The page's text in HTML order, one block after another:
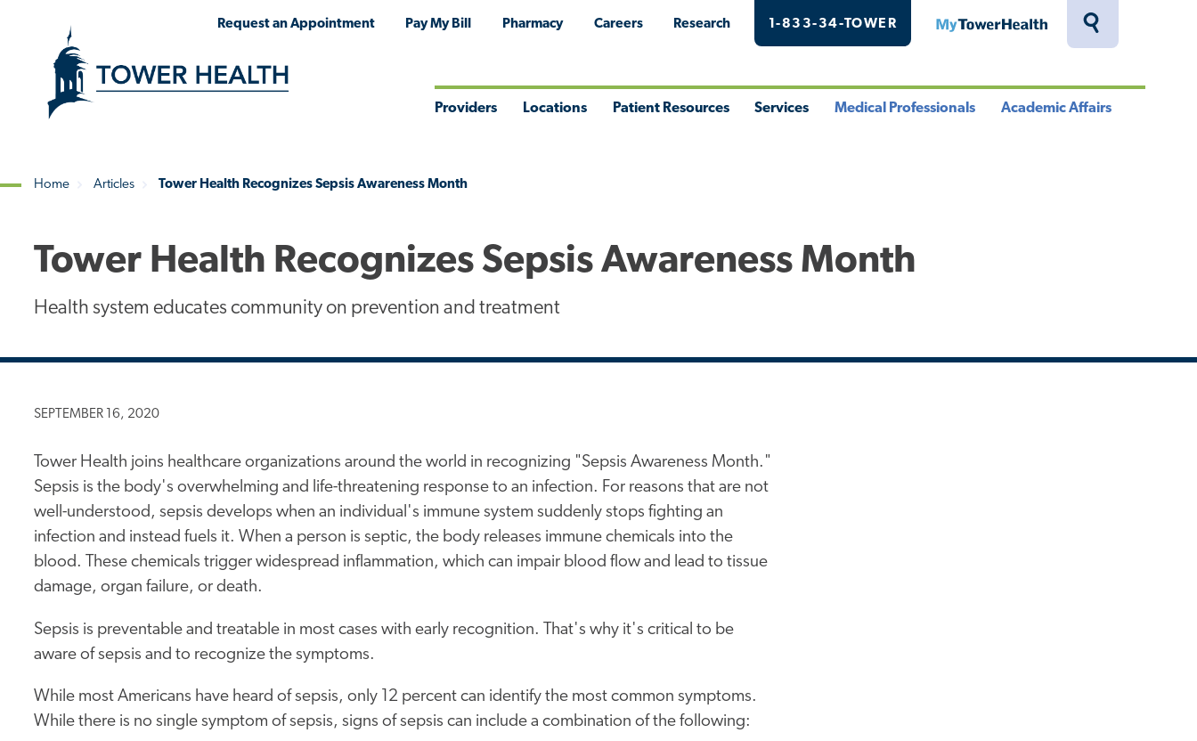
Toggle
Request an Appointment Pay My Bill Pharmacy Careers Research 1-833-34-TOWER MyTowerHealth
Providers Locations Patient Resources Services Medical Professionals Academic Affairs
Home Articles Tower Health Recognizes Sepsis Awareness Month
Tower Health Recognizes Sepsis Awareness Month
Health system educates community on prevention and treatment
SEPTEMBER 16, 2020
Tower Health joins healthcare organizations around the world in recognizing "Sepsis Awareness Month."
Sepsis is the body's overwhelming and life-threatening response to an infection. For reasons that are not
well-understood, sepsis develops when an individual's immune system suddenly stops fighting an
infection and instead fuels it. When a person is septic, the body releases immune chemicals into the
blood. These chemicals trigger widespread inflammation, which can impair blood flow and lead to tissue
damage, organ failure, or death.
Sepsis is preventable and treatable in most cases with early recognition. That's why it's critical to be
aware of sepsis and to recognize the symptoms.
While most Americans have heard of sepsis, only 12 percent can identify the most common symptoms.
While there is no single symptom of sepsis, signs of sepsis can include a combination of the following: